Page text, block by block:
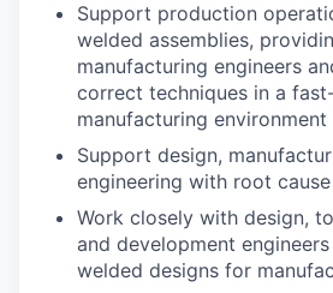
Support production
welded assemblies,
manufacturing engineers
correct techniques in a
manufacturing environment
Support design,
engineering with root
Work closely with design,
and development
welded designs for